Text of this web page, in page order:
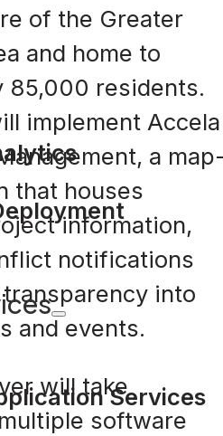
Services
of the Greater
and home to
85,000 residents.
implement Accela
a
that houses
information,
notifications
into
and events.
will take
software